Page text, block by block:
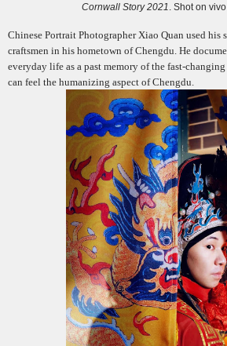
Cornwall Story 2021 . Shot on
Chinese Portrait Photographer Xiao Quan used his
craftsmen in his hometown of Chengdu. He
everyday life as a past memory ofthe fast-
can feel the humanizing aspect of Chengdu.